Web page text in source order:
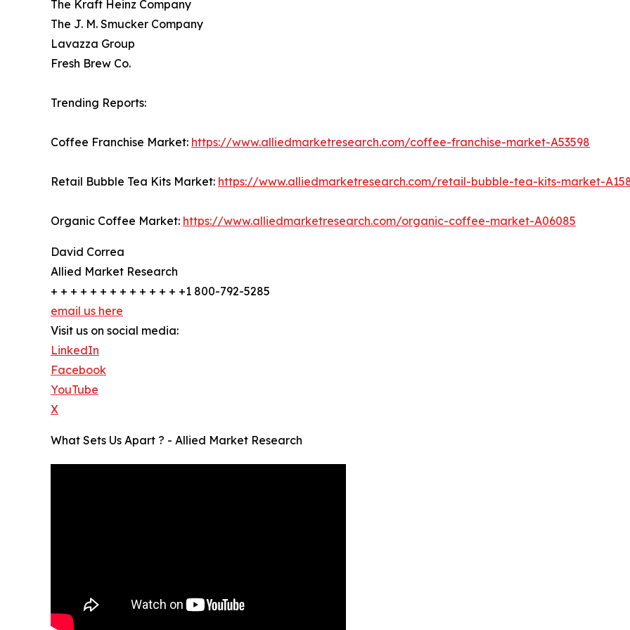
The Kraft Heinz Company
The J. M. Smucker Company
Lavazza Group
Fresh Brew Co.
Trending Reports:
Coffee Franchise Market: https://www.alliedmarketresearch.com/coffee-franchise-market-A53598
Retail Bubble Tea Kits Market: https://www.alliedmarketresearch.com/retail-bubble-tea-kits-market-
Organic Coffee Market: https://www.alliedmarketresearch.com/organic-coffee-market-A06085
David Correa
Allied Market Research
+ + + + + + + + + + + + + +1 800-792-5285
email us here
Visit us on social media:
LinkedIn
Facebook
YouTube
X
What Sets Us Apart ? - Allied Market Research